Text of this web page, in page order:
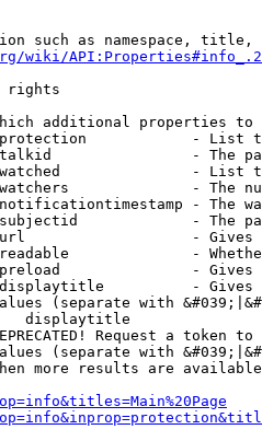
such as namespace, title,
wiki/
rights
additional properties to
- List
- The
- List
- The
- The
- The
-
-
-
-
(separate with
displaytitle
Request a token
(separate with
more results are